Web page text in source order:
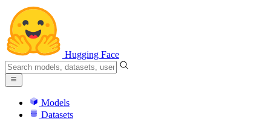
Hugging Face
Models
Datasets